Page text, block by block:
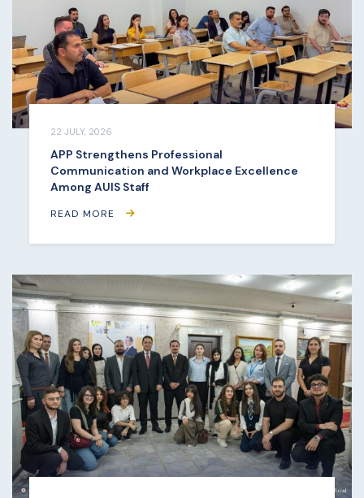
22 JULY, 2026
APP Strengthens Professional
Communication and Workplace Excellence
Among AUIS Staff
READ MORE